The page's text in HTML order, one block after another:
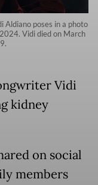
Aldiano poses in a photo
Vidi died on March
Vidi
kidney
on social
members